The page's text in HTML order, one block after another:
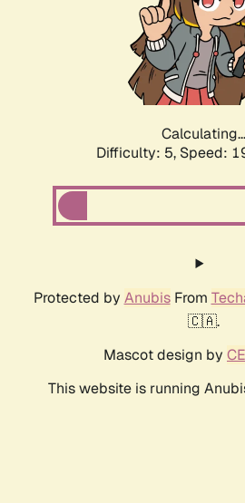
Calculating...
Difficulty: 5, Speed:
Protected by AnubisFrom
🇨🇦.
Mascot design by
This website is running